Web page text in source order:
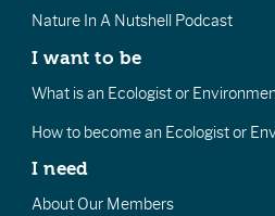
Nature In A Nutshell Podcast
I want to be
What is an Ecologist or
How to become an Ecologist or
I need
About Our Members